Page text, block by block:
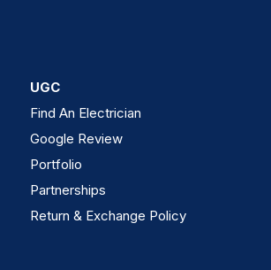
UGC
Find An Electrician
Google Review
Portfolio
Partnerships
Return & Exchange Policy